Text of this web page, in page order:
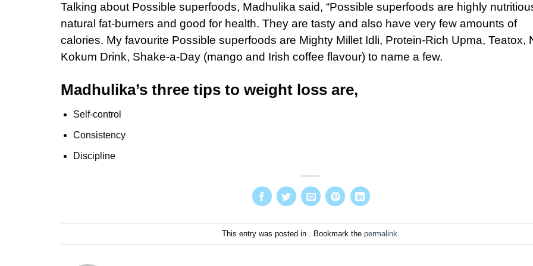
Talking about Possible superfoods, Madhulika said, “Possible superfoods are highly
natural fat-burners and good for health. They are tasty and also have very few amounts of
calories. My favourite Possible superfoods are Mighty Millet Idli, Protein-Rich Upma, Teatox,
Kokum Drink, Shake-a-Day (mango and Irish coffee flavour) to name a few.
Madhulika’s three tips to weight loss are,
Self-control
Consistency
Discipline
This entry was posted in . Bookmark the permalink